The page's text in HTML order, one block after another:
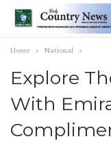
Home National
Explore
With